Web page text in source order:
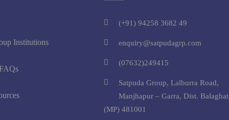
Institutions
(+91) 94258 3682 49
enquiry@satpudagrp.com
(07632)249415
Satpuda Group, Lalburra Road,
Manjhapur – Garra, Dist. Balaghat
(MP) 481001